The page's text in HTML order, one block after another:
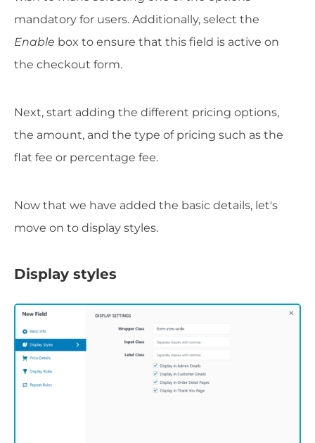
mandatory for users. Additionally, select the
Enable box to ensure that this field is active on
the checkout form.
Next, start adding the different pricing options,
the amount, and the type of pricing such as the
flat fee or percentage fee.
Now that we have added the basic details, let's
move on to display styles.
Display styles